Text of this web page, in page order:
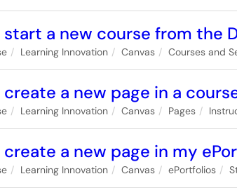
start a new course from the
Learning Innovation Canvas Courses and
create a new page in a
Learning Innovation Canvas Pages
create a new page in my
Learning Innovation Canvas ePortfolios